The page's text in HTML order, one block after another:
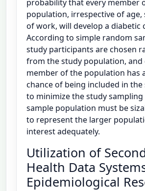
probability that every member
population, irrespective of age,
of work, will develop a diabetic
According to simple random
study participants are chosen
from the study population, and
member of the population has
chance of being included in the
to minimize the study
sample population must be
to represent the larger
interest adequately.
Utilization of
Health Data
Epidemiological